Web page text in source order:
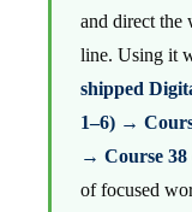
and direct the
line. Using it
shipped
1–6) →
→ Course 38
of focused